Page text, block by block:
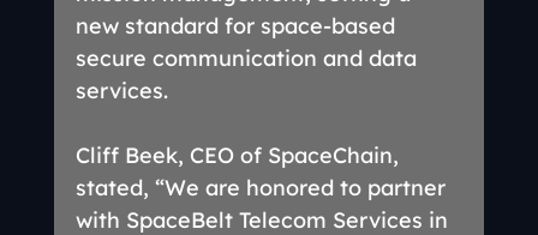
new standard for space-based
secure communication and data
services.
Cliff Beek, CEO of SpaceChain,
stated, “We are honored to partner
with SpaceBelt Telecom Services in